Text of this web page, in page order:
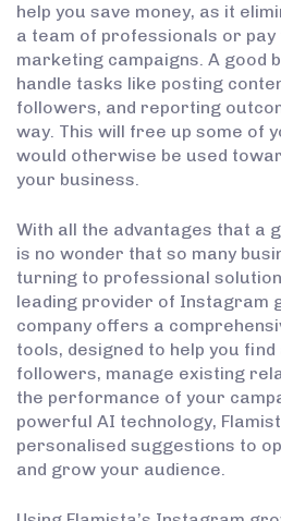
help you save money, as it
a team of professionals or pay
marketing campaigns. A good
handle tasks like posting
followers, and reporting
way. This will free up some of
would otherwise be used
your business.
With all the advantages that a
is no wonder that so many
turning to professional
leading provider of Instagram
company offers a
tools, designed to help you
followers, manage existing
the performance of your
powerful AI technology,
personalised suggestions to
and grow your audience.